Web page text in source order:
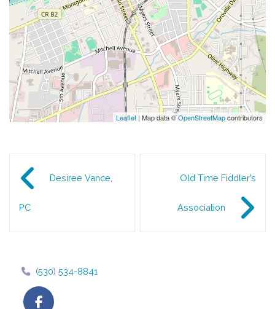
Leaflet | Map data ©OpenStreetMapcontributors
Post navigation
Desiree Vance,
PC
Old Time Fiddler’s
Association
(530) 534-8841